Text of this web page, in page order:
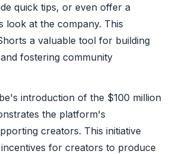
quick tips, or even offer a
look at the company. This
a valuable tool for building
fostering community
introduction of the $100 million
the platform's
creators. This initiative
for creators to produce